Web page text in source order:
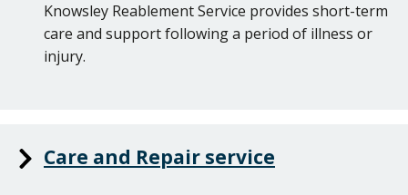
Knowsley Reablement Service provides short-term
care and support following a period of illness or
injury.
Care and Repair service